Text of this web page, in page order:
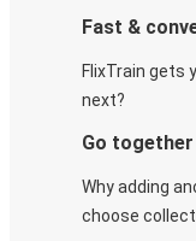
Fast &
FlixTrain gets
next?
Go together
Why adding
choose